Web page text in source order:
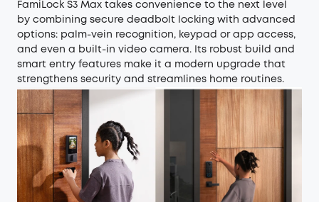
FamiLock S3 Max takes convenience to the next level
by combining secure deadbolt locking with advanced
options: palm-vein recognition, keypad or app access,
and even a built-in video camera. Its robust build and
smart entry features make it a modern upgrade that
strengthens security and streamlines home routines.